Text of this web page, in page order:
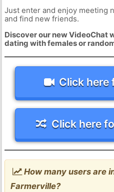
Just enter and enjoy meeting
and find new friends.
Discover our new VideoChat
dating with females or
Click here
Click here
How many users are
Farmerville?